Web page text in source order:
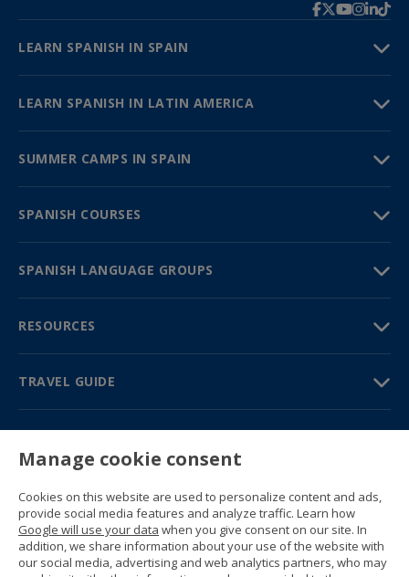
LEARN SPANISH IN SPAIN
LEARN SPANISH IN LATIN AMERICA
SUMMER CAMPS IN SPAIN
SPANISH COURSES
SPANISH LANGUAGE GROUPS
RESOURCES
TRAVEL GUIDE
Contact us
Prices & brochures
(+34) 91 594 37 76
Gustavo Fernández Balbuena, 11
28002 Madrid, Spain
Manage cookie consent
Cookies on this website are used to personalize content and ads,
provide social media features and analyze traffic. Learn how
Google will use your data when you give consent on our site. In
addition, we share information about your use of the website with
our social media, advertising and web analytics partners, who may